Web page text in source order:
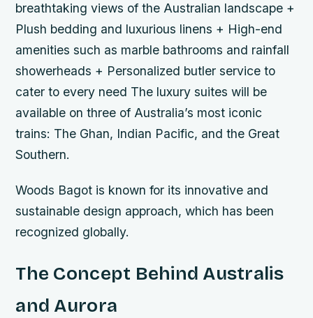
breathtaking views of the Australian landscape +
Plush bedding and luxurious linens + High-end
amenities such as marble bathrooms and rainfall
showerheads + Personalized butler service to
cater to every need The luxury suites will be
available on three of Australia’s most iconic
trains: The Ghan, Indian Pacific, and the Great
Southern.
Woods Bagot is known for its innovative and
sustainable design approach, which has been
recognized globally.
The Concept Behind Australis
and Aurora